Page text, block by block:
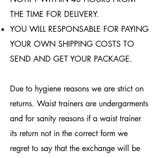
THE TIME FOR DELIVERY.
YOU WILL RESPONSABLE FOR PAYING
YOUR OWN SHIPPING COSTS TO
SEND AND GET YOUR PACKAGE.​
Due to hygiene reasons we are strict on
returns. Waist trainers are undergarments
and for sanity reasons if a waist trainer
its return not in the correct form we
regret to say that the exchange will be